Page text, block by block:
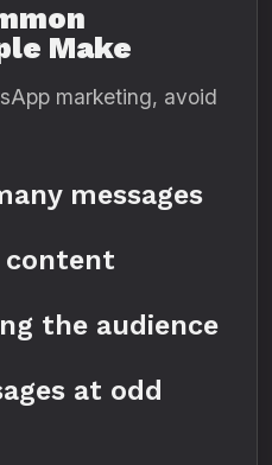
Make
marketing, avoid
messages
content
the audience
at odd